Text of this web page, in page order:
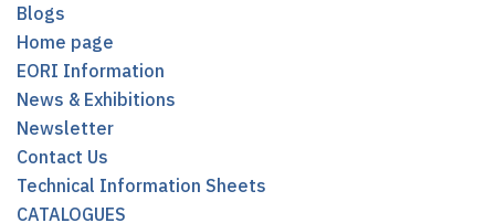
Blogs
Home page
EORI Information
News & Exhibitions
Newsletter
Contact Us
Technical Information Sheets
CATALOGUES